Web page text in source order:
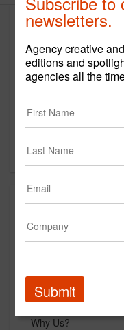
aimmedia.ca
71 Rosedale Ave
Brampton, Ontario
About
The Aim Media
Why Us?
newsletters.
Agency creative
editions and
agencies all the
Submit